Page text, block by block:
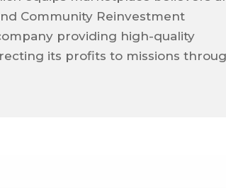
Community Reinvestment
providing high-quality
its profits to missions